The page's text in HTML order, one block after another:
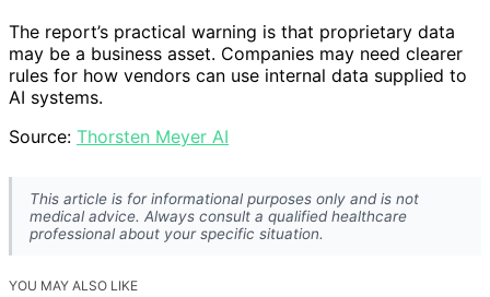
The report’s practical warning is that proprietary data
may be a business asset. Companies may need clearer
rules for how vendors can use internal data supplied to
AI systems.
Source: Thorsten Meyer AI
This article is for informational purposes only and is not
medical advice. Always consult a qualified healthcare
professional about your specific situation.
YOU MAY ALSO LIKE